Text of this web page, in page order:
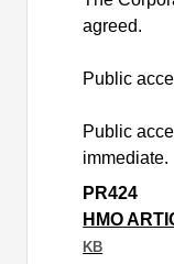
agreed.
Public
Public
immediate.
PR424
HMO
KB